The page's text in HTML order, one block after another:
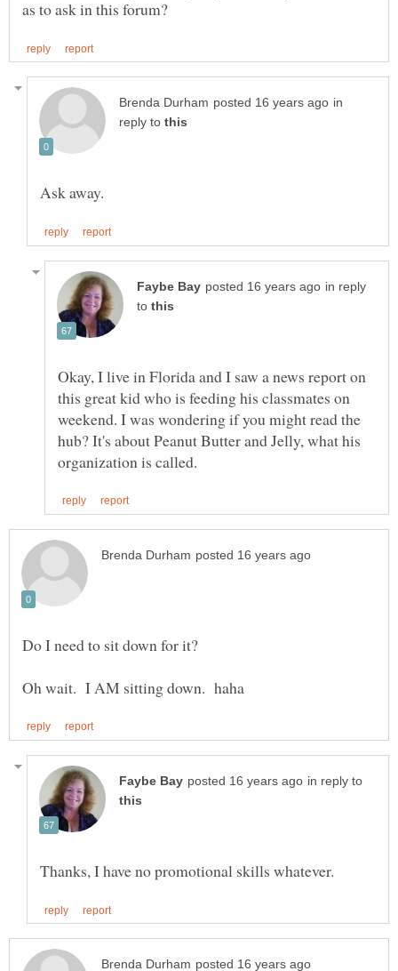
in
reply to
in reply
to
Okay, I live in Florida and I saw a news report on
this great kid who is feeding his classmates on
weekend. I was wondering if you might read the
hub? It's about Peanut Butter and Jelly, what his
in reply to